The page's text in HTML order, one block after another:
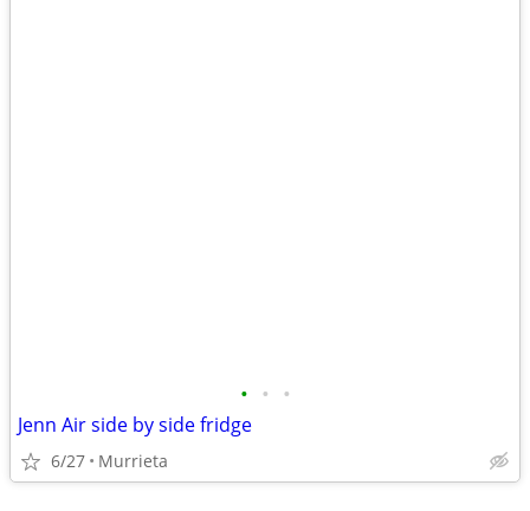
• • •
Jenn Air side by side fridge
6/27 Murrieta